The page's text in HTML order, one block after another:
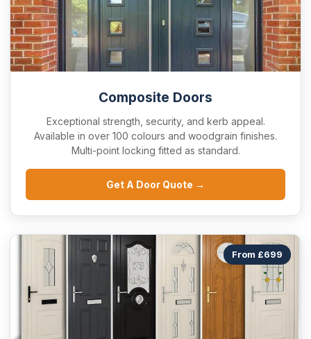
Composite Doors
Exceptional strength, security, and kerb appeal.
Available in over 100 colours and woodgrain finishes.
Multi-point locking fitted as standard.
Get A Door Quote →
From £699